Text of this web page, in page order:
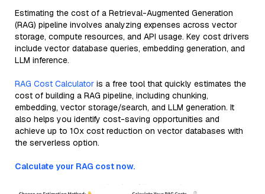
Estimating the cost of a Retrieval-Augmented Generation
(RAG) pipeline involves analyzing expenses across vector
storage, compute resources, and API usage. Key cost drivers
include vector database queries, embedding generation, and
LLM inference.
RAG Cost Calculator is a free tool that quickly estimates the
cost of building a RAG pipeline, including chunking,
embedding, vector storage/search, and LLM generation. It
also helps you identify cost-saving opportunities and
achieve up to 10x cost reduction on vector databases with
the serverless option.
Calculate your RAG cost now.